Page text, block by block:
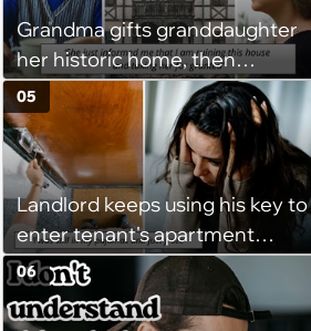
Grandma gifts granddaughter
her historic home, then
demands it back after she
spends $100K on renovations:
‘She said she'll see me in court’
Landlord keeps using his key to
enter tenant's apartment
without notice, making her fear
she'll find him inside at any
moment: ‘I don't feel safe in my
05
06